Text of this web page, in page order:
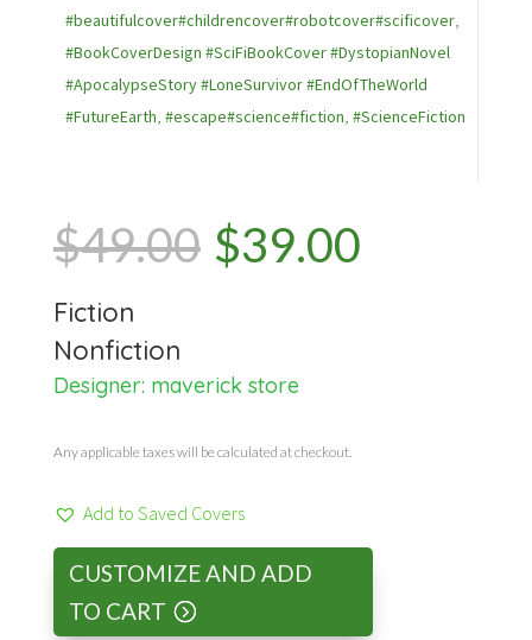
#beautifulcover#childrencover#robotcover#scificover,
#BookCoverDesign #SciFiBookCover #DystopianNovel
#ApocalypseStory #LoneSurvivor #EndOfTheWorld
#FutureEarth, #escape#science#fiction, #ScienceFiction
$49.00 Original
$39.00Current
Fiction
Nonfiction
Designer: maverick store
Any applicable taxes will be calculated at checkout.
Add to Saved Covers
CUSTOMIZE AND ADD
TO CART